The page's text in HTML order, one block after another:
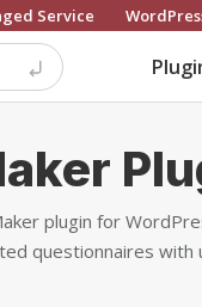
Service
plugin for
questionnaires with